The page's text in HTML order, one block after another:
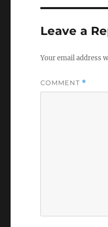
Leave a
Your email address
COMMENT *